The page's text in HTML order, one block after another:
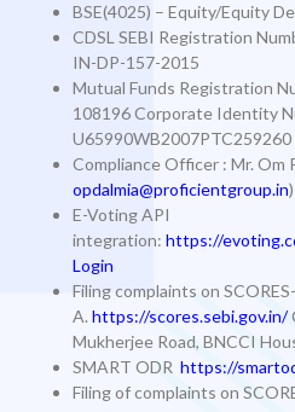
BSE(4025) – Equity/Equity
CDSL SEBI Registration
IN-DP-157-2015
Mutual Funds Registration
108196Corporate Identity
U65990WB2007PTC259260
Compliance Officer : Mr. Om
opdalmia@proficientgroup.in)
E-Voting API
integration: https://
Login
Filing complaints on
A. https://scores.sebi.gov.in/
Mukherjee Road, BNCCI
SMART ODR https://
Filing of complaints on